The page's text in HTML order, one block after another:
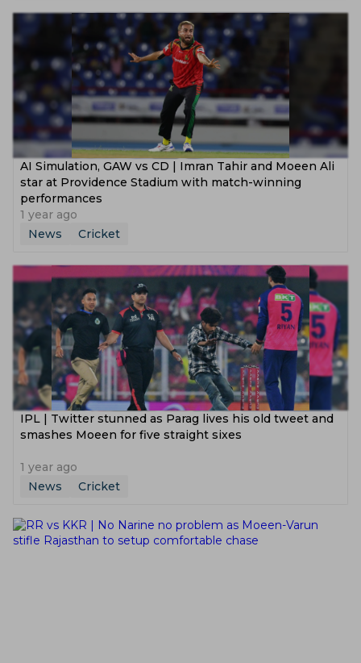
AI Simulation, GAW vs CD | Imran Tahir and Moeen Ali
star at Providence Stadium with match-winning
performances
1 year ago
News
Cricket
IPL | Twitter stunned as Parag lives his old tweet and
smashes Moeen for five straight sixes
1 year ago
News
Cricket